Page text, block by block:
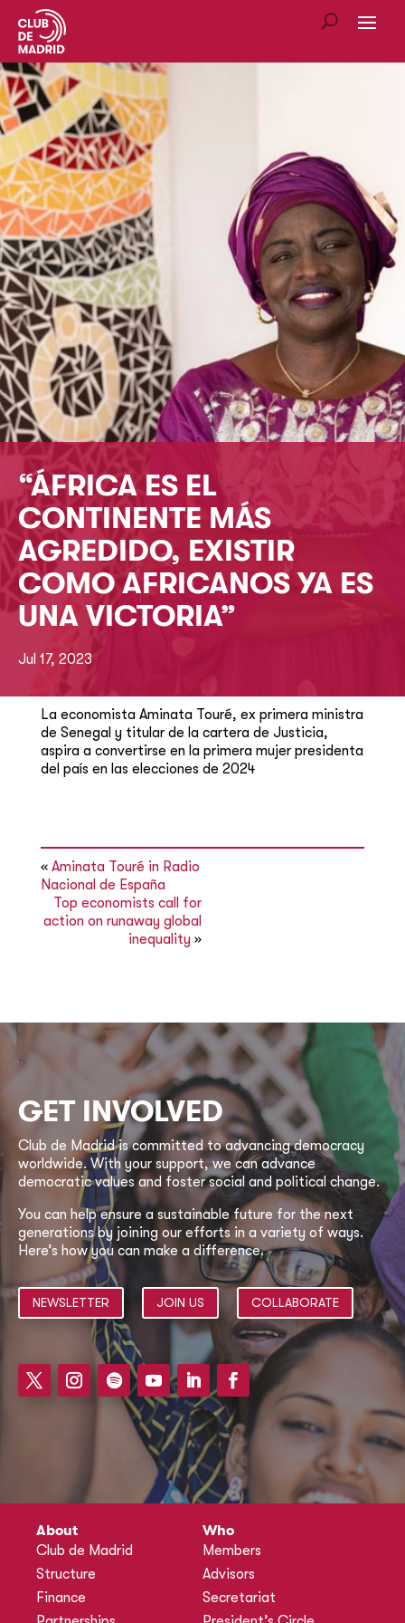
“ÁFRICA ES EL
CONTINENTE MÁS
AGREDIDO, EXISTIR
COMO AFRICANOS YA ES
UNA VICTORIA”
Jul 17, 2023
La economista Aminata Touré, ex primera ministra
de Senegal y titular de la cartera de Justicia,
aspira a convertirse en la primera mujer presidenta
del país en las elecciones de 2024
« Aminata Touré in Radio
Nacional de España
Top economists call for
action on runaway global
inequality »
GET INVOLVED
Club de Madrid is committed to advancing democracy
worldwide. With your support, we can advance
democratic values and foster social and political change.
You can help ensure a sustainable future for the next
generations by joining our efforts in a variety of ways.
Here’s how you can make a difference.
NEWSLETTER JOIN US COLLABORATE
About
Club de Madrid
Structure
Finance
Who
Members
Advisors
Secretariat